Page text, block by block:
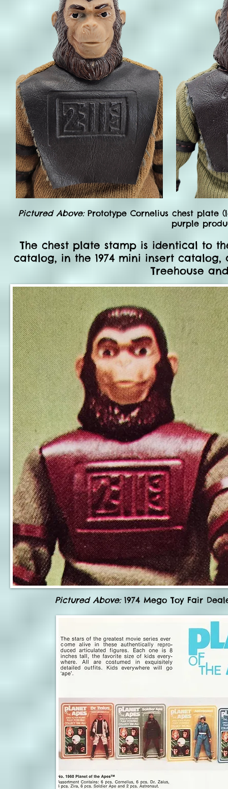
Pictured Above: Prototype Cornelius chest
purple
The chest plate stamp is identical to
catalog, in the 1974 mini insert
Treehouse
Pictured Above: 1974 Mego Toy Fair